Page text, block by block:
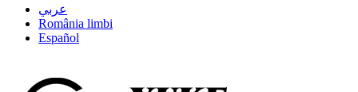
عربي
România limbi
Español